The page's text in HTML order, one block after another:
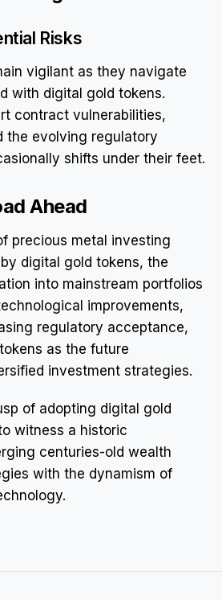
Risks
vigilant as they navigate
with digital gold tokens.
contract vulnerabilities,
the evolving regulatory
shifts under their feet.
Ahead
precious metal investing
digital gold tokens, the
into mainstream portfolios
improvements,
regulatory acceptance,
as the future
investment strategies.
of adopting digital gold
witness a historic
centuries-old wealth
with the dynamism of